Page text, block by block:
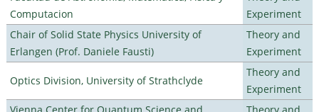
Computacion
Experiment
Chair of Solid State Physics University of
Erlangen (Prof. Daniele Fausti)
Theory and
Experiment
Optics Division, University of Strathclyde
Theory and
Experiment